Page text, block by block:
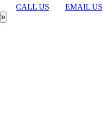
CALL US
EMAIL US
»